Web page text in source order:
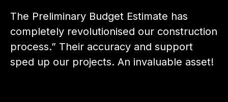
The Preliminary Budget Estimate has
completely revolutionised our construction
process.” Their accuracy and support
sped up our projects. An invaluable asset!